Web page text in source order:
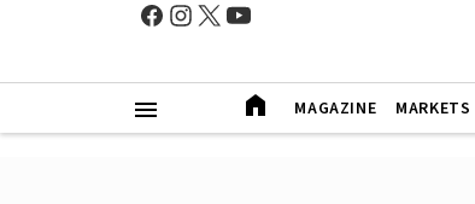
MAGAZINE MARKETS